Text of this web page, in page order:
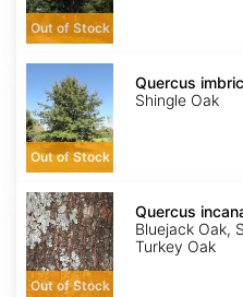
Out of Stock
Quercus
imbricaria
Out of Stock
Quercus
Shingle Oak
Quercus
incana
Out of Stock
Quercus
Bluejack Oak,
Turkey Oak